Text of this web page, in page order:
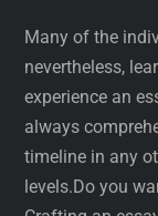
Many of the
nevertheless,
experience an
always
timeline in any
levels.Do you